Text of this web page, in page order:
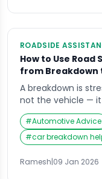
ROADSIDE
How to Use
from Breakdown
A breakdown is
not the vehicle — it
decisions. If
assistance, the
position,
let trained help
focuses […]
#Automotive Advice
#car breakdown
Ramesh|09 Jan 2026